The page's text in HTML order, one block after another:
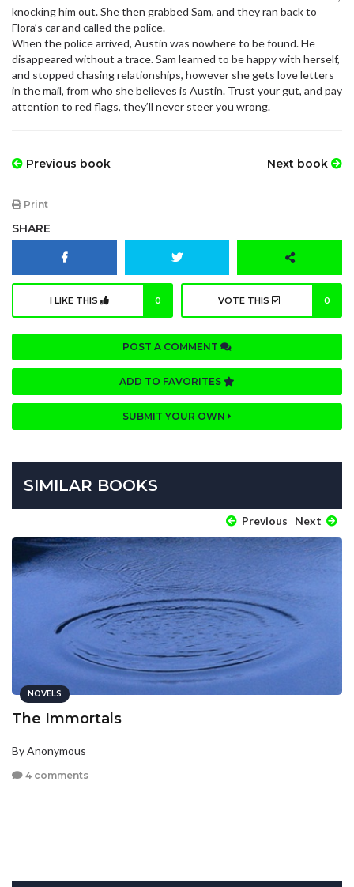
knocking him out. She then grabbed Sam, and they ran back to
Flora’s car and called the police.
When the police arrived, Austin was nowhere to be found. He
disappeared without a trace. Sam learned to be happy with herself,
and stopped chasing relationships, however she gets love letters
in the mail, from who she believes is Austin. Trust your gut, and pay
attention to red flags, they’ll never steer you wrong.
Previous book Next book
Print
SHARE
I LIKE THIS 0 VOTE THIS 0
POST A COMMENT
ADD TO FAVORITES
SUBMIT YOUR OWN
SIMILAR BOOKS
Previous Next
NOVELS
The Immortals
By Anonymous
4 comments